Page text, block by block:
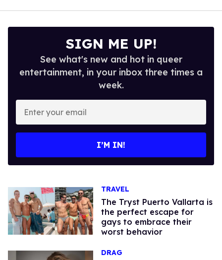
SIGN ME UP!
See what's new and hot in queer
entertainment, in your inbox three times a
week.
Enter
your
email
I’M IN!
TRAVEL
The Tryst Puerto Vallarta is
the perfect escape for
gays to embrace their
worst behavior
DRAG